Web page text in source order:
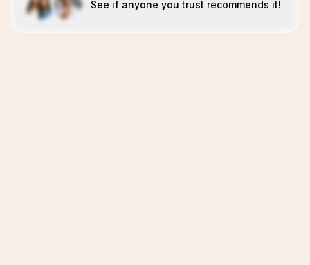
See if anyone you trust recommends it!